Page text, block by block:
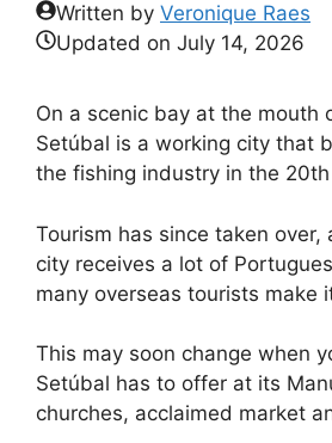
Written by Veronique Raes
Updated on July 14, 2026
On a scenic bay at the mouth
Setúbal is a working city that
the fishing industry in the
Tourism has since taken over,
city receives a lot of
many overseas tourists make
This may soon change when
Setúbal has to offer at its
churches, acclaimed market